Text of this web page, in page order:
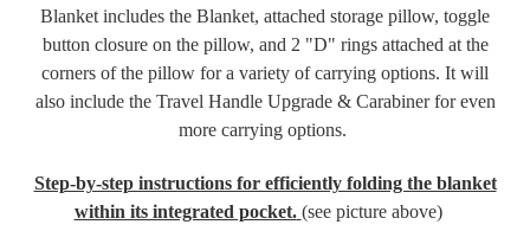
Blanket includes the Blanket, attached storage pillow, toggle
button closure on the pillow, and 2 "D" rings attached at the
corners of the pillow for a variety of carrying options. It will
also include the Travel Handle Upgrade & Carabiner for even
more carrying options.
Step-by-step instructions for efficiently folding the blanket
within its integrated pocket. (see picture above)